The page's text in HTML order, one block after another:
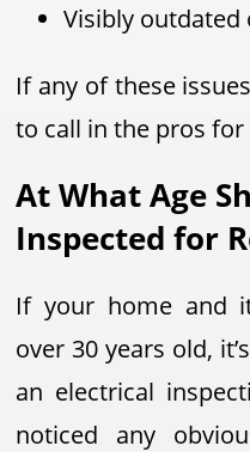
Visibly
If any of these
to call in the pros
At What Age
Inspected for
If your home and
over 30 years old,
an electrical
noticed any